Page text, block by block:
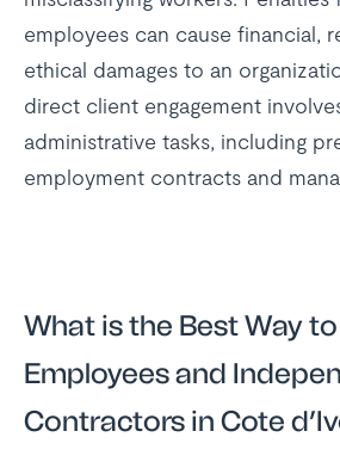
employees can cause financial,
ethical damages to an
direct client engagement
administrative tasks, including
employment contracts and
What is the Best Way
Employees and
Contractors in Cote